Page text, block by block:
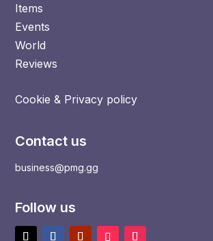
Items
Events
World
Reviews
Cookie & Privacy policy
Contact us
business@pmg.gg
Follow us